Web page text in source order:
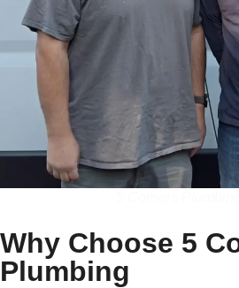
Why Choose 5
Plumbing